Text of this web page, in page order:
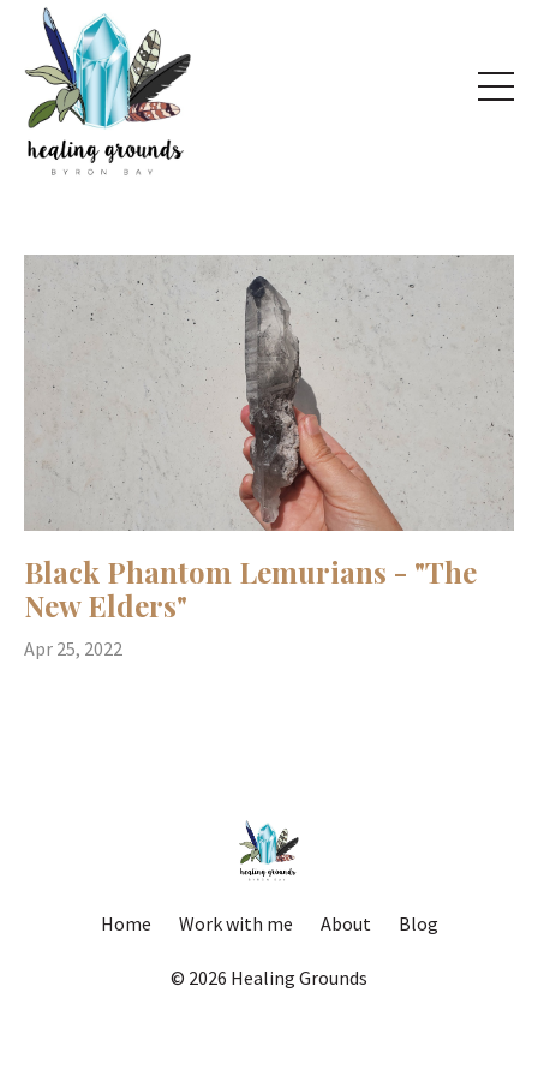
Black Phantom Lemurians - "The
New Elders"
Apr 25, 2022
Home Work with me About Blog
© 2026 Healing Grounds